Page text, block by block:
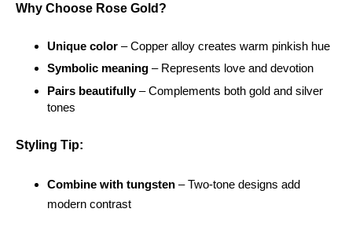
Why Choose Rose Gold?
Unique color – Copper alloy creates warm pinkish hue
Symbolic meaning – Represents love and devotion
Pairs beautifully– Complements both gold and silver
tones
Styling Tip:
Combine with tungsten – Two-tone designs add
modern contrast